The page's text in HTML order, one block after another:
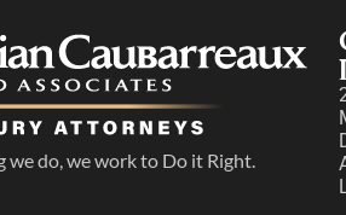
we do, we work to Do it Right.